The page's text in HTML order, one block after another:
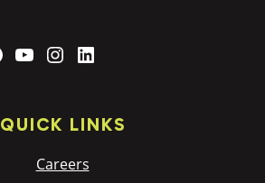
Facebook
YouTubeInstagram
QUICK LINKS
Careers